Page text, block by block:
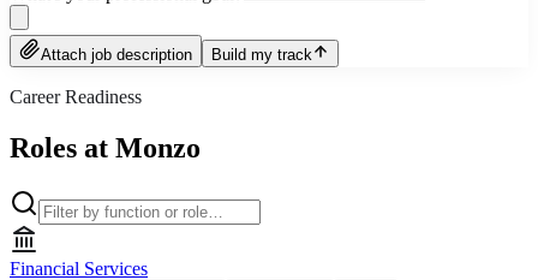
Attach job description Build my track
Career Readiness
Roles at Monzo
Financial Services